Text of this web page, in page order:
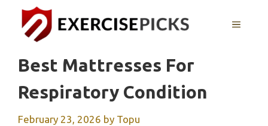
content
MENU
Best Mattresses For
Respiratory Condition
February 23, 2026 by Topu